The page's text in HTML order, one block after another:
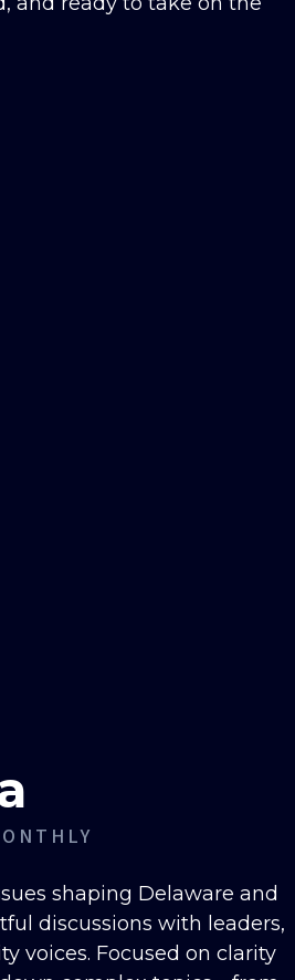
shaping Delaware and
discussions with leaders,
voices. Focused on clarity